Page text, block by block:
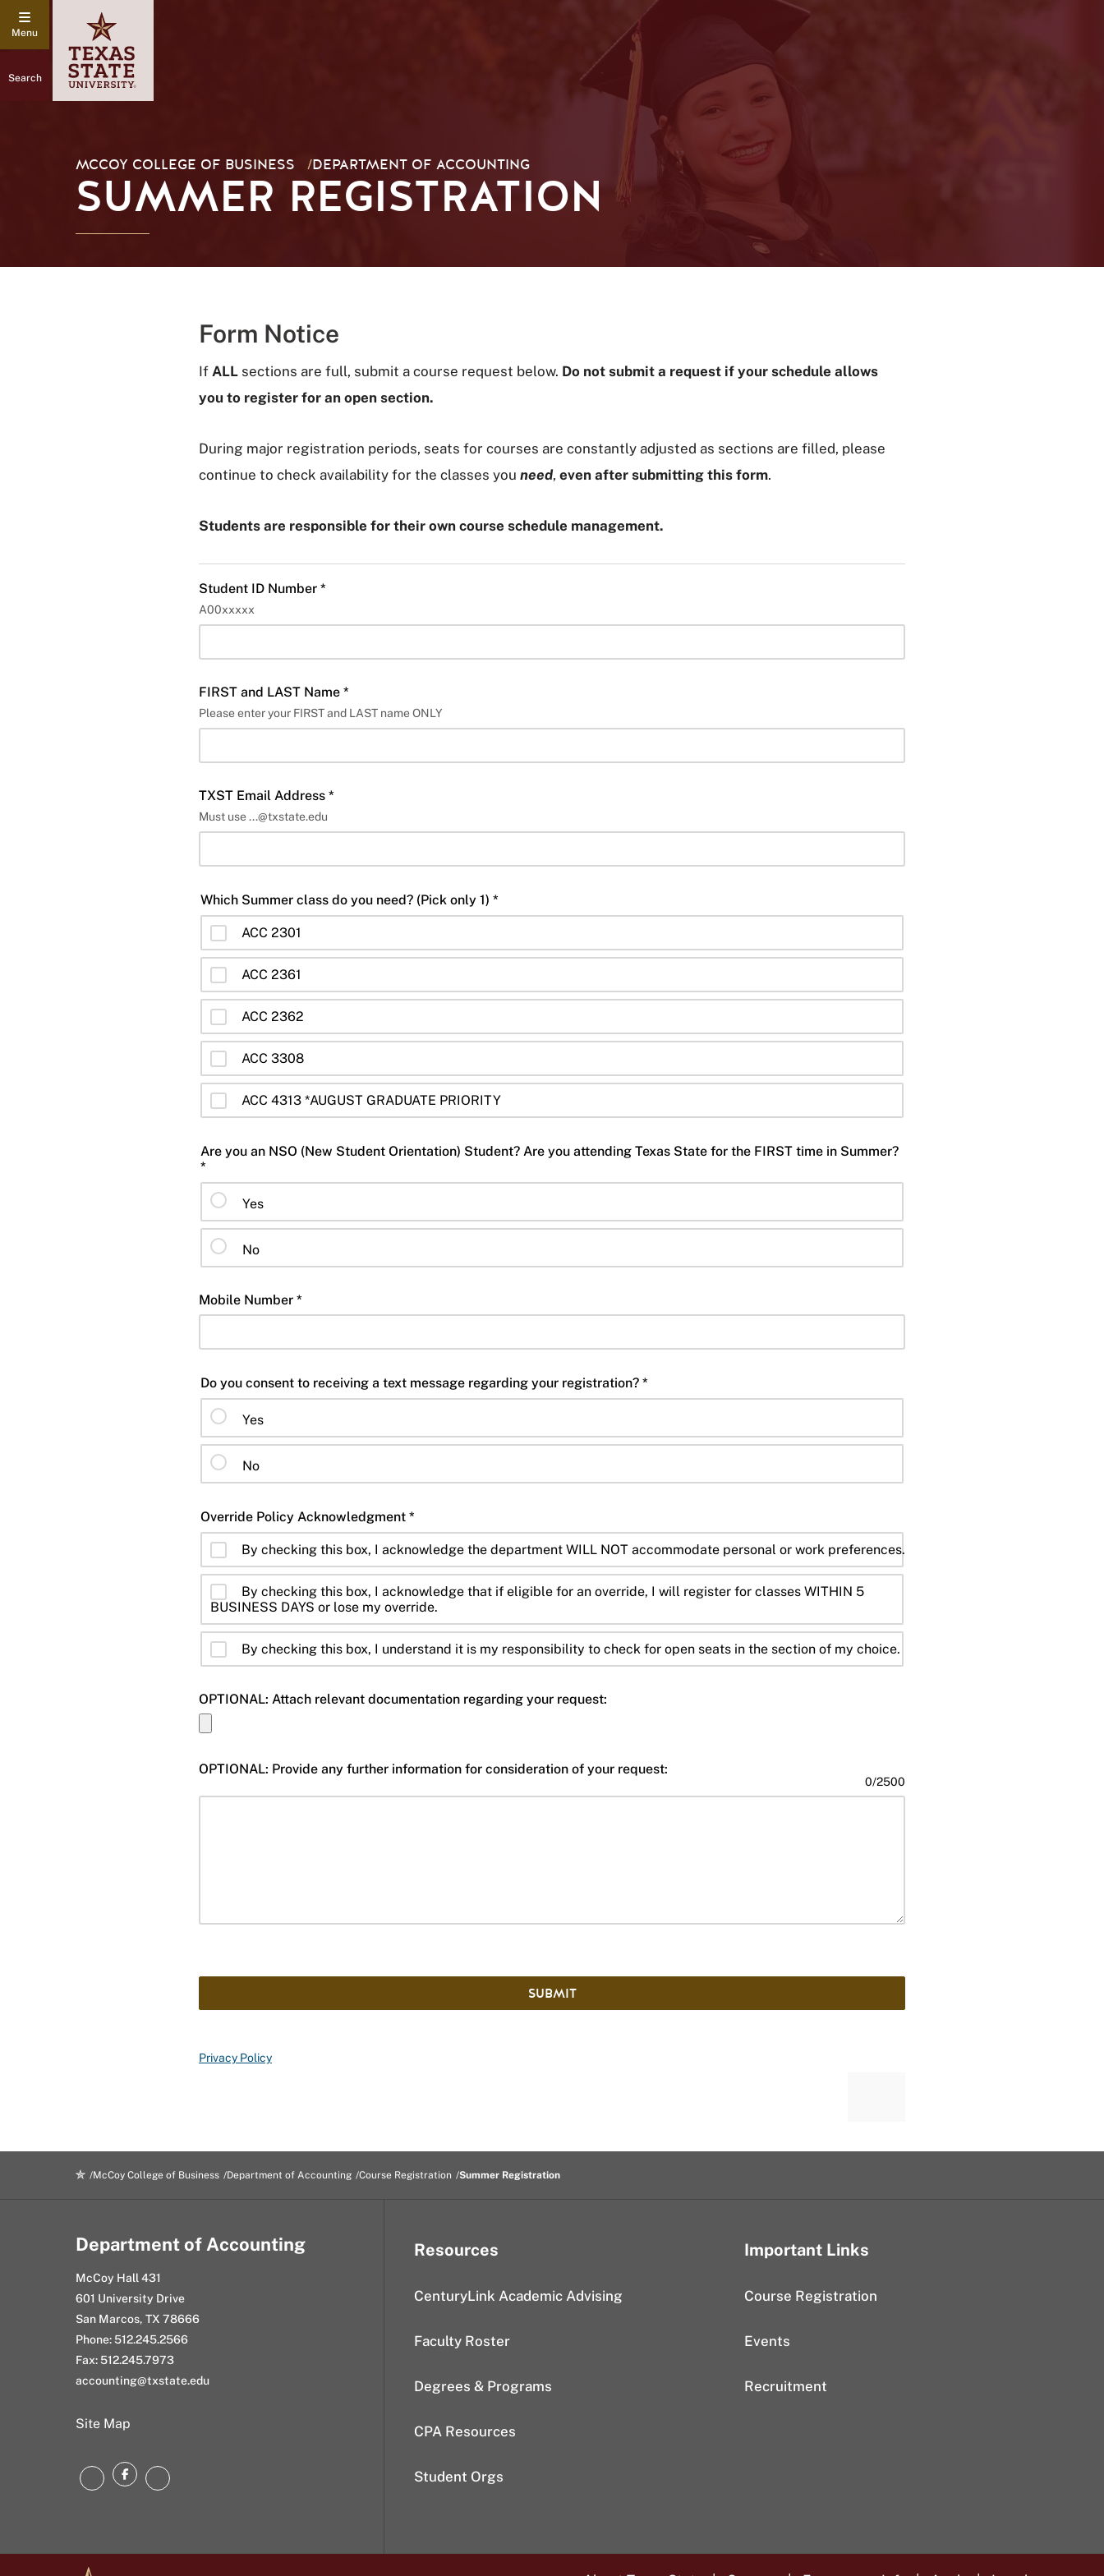
Search
MCCOY COLLEGE OF BUSINESS /DEPARTMENT OF ACCOUNTING
SUMMER REGISTRATION
Form Notice
If ALL sections are full, submit a course request below. Do not submit a request if your schedule allows
you to register for an open section.
During major registration periods, seats for courses are constantly adjusted as sections are filled, please
continue to check availability for the classes you need, even after submitting this form.
Students are responsible for their own course schedule management.
Student ID Number *
A00xxxxx
FIRST and LAST Name *
Please enter your FIRST and LAST name ONLY
TXST Email Address *
Must use ...@txstate.edu
Which Summer class do you need? (Pick only 1) *
ACC 2301
ACC 2361
ACC 2362
ACC 3308
ACC 4313 *AUGUST GRADUATE PRIORITY
Are you an NSO (New Student Orientation) Student? Are you attending Texas State for the FIRST time in Summer?
*
Yes
No
Mobile Number *
Do you consent to receiving a text message regarding your registration? *
Yes
No
Override Policy Acknowledgment *
By checking this box, I acknowledge the department WILL NOT accommodate personal or work preferences.
By checking this box, I acknowledge that if eligible for an override, I will register for classes WITHIN 5
BUSINESS DAYS or lose my override.
By checking this box, I understand it is my responsibility to check for open seats in the section of my choice.
OPTIONAL: Attach relevant documentation regarding your request:
OPTIONAL: Provide any further information for consideration of your request:
0/2500
SUBMIT
Privacy Policy
McCoy College of Business Department of Accounting Course Registration Summer Registration
Department of Accounting
McCoy Hall 431
601 University Drive
San Marcos, TX 78666
Phone: 512.245.2566
Fax: 512.245.7973
accounting@txstate.edu
Site Map
LinkedInFacebookInstagram
Resources
CenturyLink Academic Advising
Faculty Roster
Degrees & Programs
CPA Resources
Student Orgs
Important Links
Course Registration
Events
Recruitment